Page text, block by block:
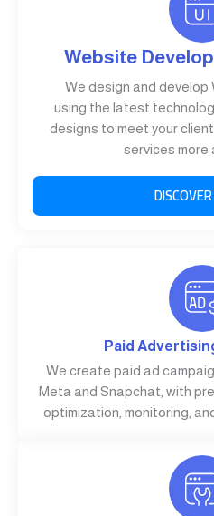
Website
We design and
using the latest
designs to meet your
services more
Paid
We create paid ad
Meta and Snapchat, with
optimization, monitoring,